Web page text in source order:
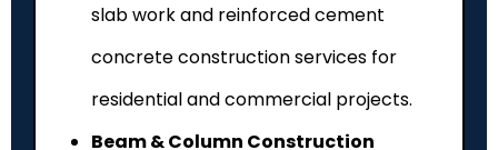
slab work and reinforced cement
concrete construction services for
residential and commercial projects.
Beam & Column Construction